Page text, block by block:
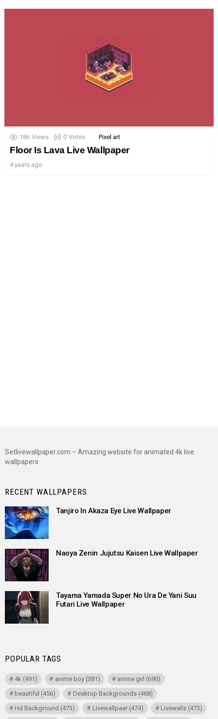
186 Views 0 Votes Pixel art
Floor Is Lava Live Wallpaper
4 years ago
Setlivewallpaper.com – Amazing website for animated 4k live
wallpapers
RECENT WALLPAPERS
Tanjiro In Akaza Eye Live Wallpaper
Naoya Zenin Jujutsu Kaisen Live Wallpaper
Tayama Yamada Super No Ura De Yani Suu
Futari Live Wallpaper
POPULAR TAGS
4k (491) anime boy(381) anime girl (690)
beautiful (456) Desktop Backgrounds(468)
Hd Background (473) Livewallpaer(474) Livewalls(473)